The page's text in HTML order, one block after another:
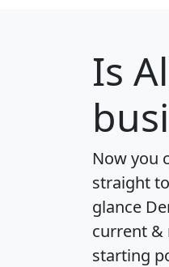
Is
Now you
straight
glance
current &
starting